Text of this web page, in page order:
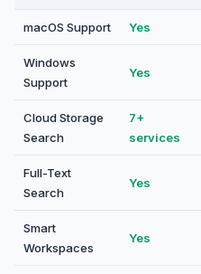
macOS Support Yes
Windows
Support
Yes
Cloud Storage
Search
7+
services
Full-Text
Search
Yes
Smart
Workspaces
Yes